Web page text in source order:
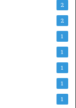
2
2
1
1
1
1
1